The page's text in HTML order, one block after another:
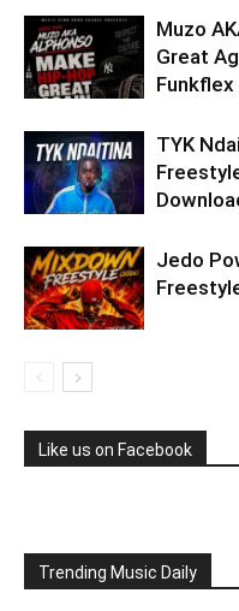
Muzo
Great
TYK
Jedo
Like us on Facebook
Trending Music Daily